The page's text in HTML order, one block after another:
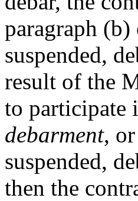
paragraph
suspended,
result of the
to
debarment,
suspended,
then the